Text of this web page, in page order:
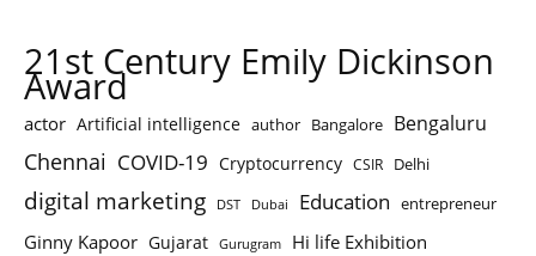
21st Century Emily Dickinson
Award
actor Artificial intelligence author Bangalore Bengaluru
Chennai COVID-19 Cryptocurrency CSIR Delhi
digital marketing DST Dubai Education entrepreneur
Ginny Kapoor Gujarat Gurugram Hi life Exhibition